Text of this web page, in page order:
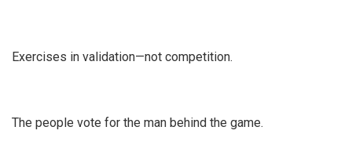
Exercises in validation—not competition.
The people vote for the man behind the game.